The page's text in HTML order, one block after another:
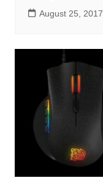
August 25, 2017